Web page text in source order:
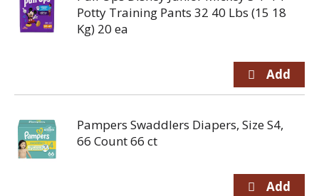
Potty Training Pants 32 40 Lbs (15 18
Kg) 20 ea
Pampers Swaddlers Diapers, Size S4,
66 Count 66 ct